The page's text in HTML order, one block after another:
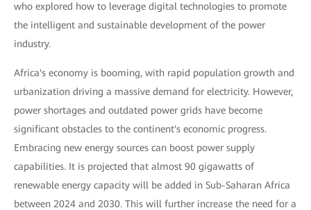
who explored how to leverage digital technologies to promote
the intelligent and sustainable development of the power
industry.
Africa's economy is booming, with rapid population growth and
urbanization driving a massive demand for electricity. However,
power shortages and outdated power grids have become
significant obstacles to the continent's economic progress.
Embracing new energy sources can boost power supply
capabilities. It is projected that almost 90 gigawatts of
renewable energy capacity will be added in Sub-Saharan Africa
between 2024 and 2030. This will further increase the need for a